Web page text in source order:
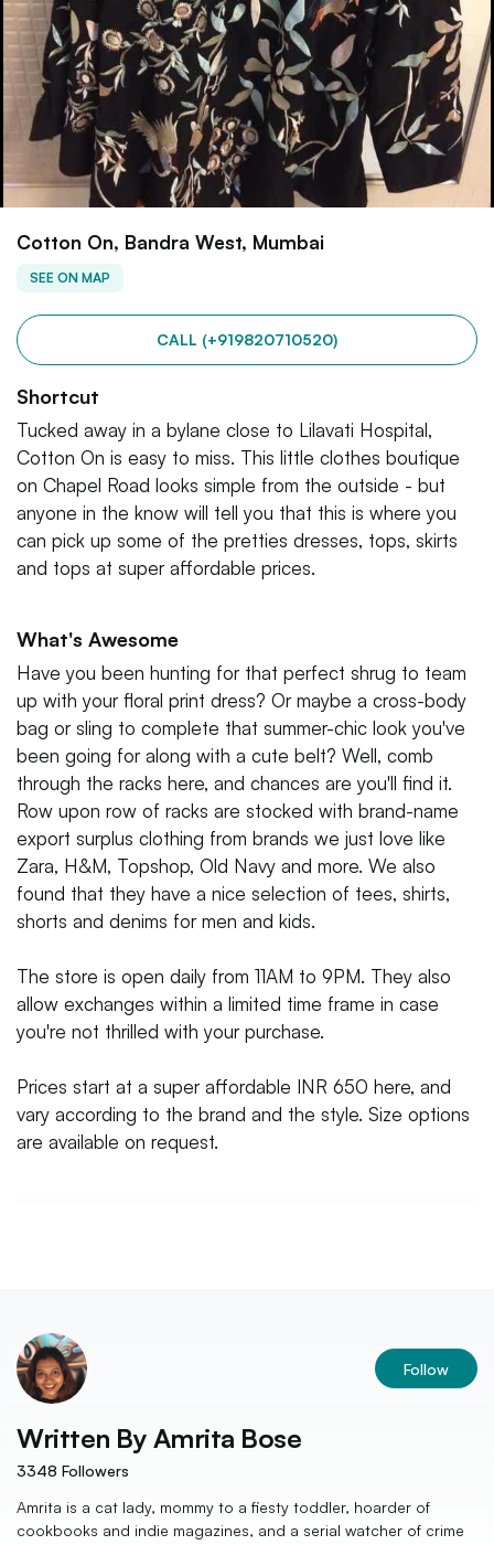
Cotton On, Bandra West, Mumbai
SEE ON MAP
CALL (+919820710520)
Shortcut
Tucked away in a bylane close to Lilavati Hospital,
Cotton On is easy to miss. This little clothes boutique
on Chapel Road looks simple from the outside - but
anyone in the know will tell you that this is where you
can pick up some of the pretties dresses, tops, skirts
and tops at super affordable prices.
What's Awesome
Have you been hunting for that perfect shrug to team
up with your floral print dress? Or maybe a cross-body
bag or sling to complete that summer-chic look you've
been going for along with a cute belt? Well, comb
through the racks here, and chances are you'll find it.
Row upon row of racks are stocked with brand-name
export surplus clothing from brands we just love like
Zara, H&M, Topshop, Old Navy and more. We also
found that they have a nice selection of tees, shirts,
shorts and denims for men and kids.
The store is open daily from 11AM to 9PM. They also
allow exchanges within a limited time frame in case
you're not thrilled with your purchase.
Prices start at a super affordable INR 650 here, and
vary according to the brand and the style. Size options
are available on request.
Follow
Written By Amrita Bose
3348 Followers
Amrita is a cat lady, mommy to a fiesty toddler, hoarder of
cookbooks and indie magazines, and a serial watcher of crime